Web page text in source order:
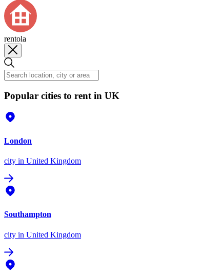
rentola
Popular cities to rent in UK
London
city in United Kingdom
Southampton
city in United Kingdom